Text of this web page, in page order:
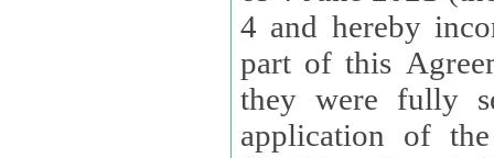
4 and hereby
part of this
they were fully
application of